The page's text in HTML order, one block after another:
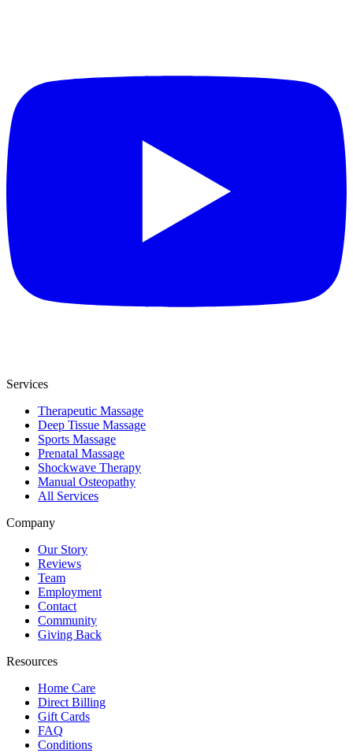
Services
Therapeutic Massage
Deep Tissue Massage
Sports Massage
Prenatal Massage
Shockwave Therapy
Manual Osteopathy
All Services
Company
Our Story
Reviews
Team
Employment
Contact
Community
Giving Back
Resources
Home Care
Direct Billing
Gift Cards
FAQ
Conditions